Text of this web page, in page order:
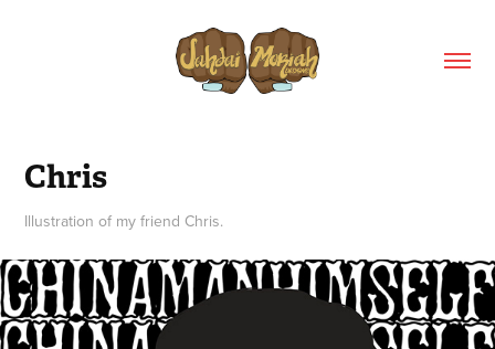
Chris
Illustration of my friend Chris.